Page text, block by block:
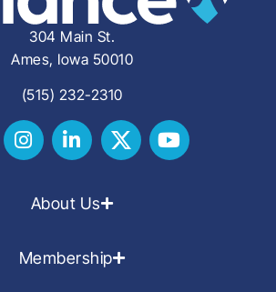
304 Main St.
Ames, Iowa 50010
(515) 232-2310
About Us
Membership